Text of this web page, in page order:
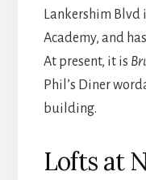
Lankershim Blvd
Academy, and
At present, it is
Phil’s Diner
building.
Lofts at